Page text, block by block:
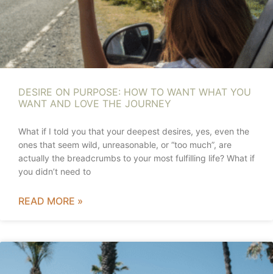
DESIRE ON PURPOSE: HOW TO WANT WHAT YOU
WANT AND LOVE THE JOURNEY
What if I told you that your deepest desires, yes, even the
ones that seem wild, unreasonable, or “too much”, are
actually the breadcrumbs to your most fulfilling life? What if
you didn’t need to
READ MORE »